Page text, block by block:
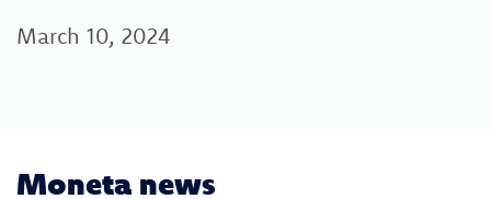
March 10, 2024
Moneta news